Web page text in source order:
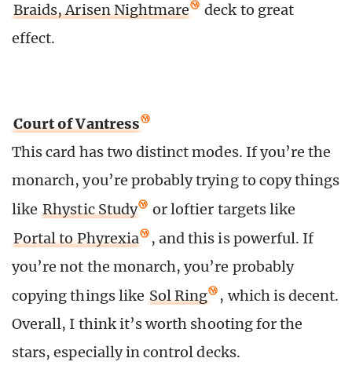
Braids, Arisen Nightmare
deck to great
effect.
Court of Vantress
This card has two distinct modes. If you’re the
monarch, you’re probably trying to copy things
like Rhystic Study
or loftier targets like
Portal to Phyrexia
, and this is powerful. If
you’re not the monarch, you’re probably
copying things like Sol Ring
, which is decent.
Overall, I think it’s worth shooting for the
stars, especially in control decks.